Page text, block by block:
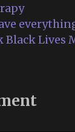
Black Lives